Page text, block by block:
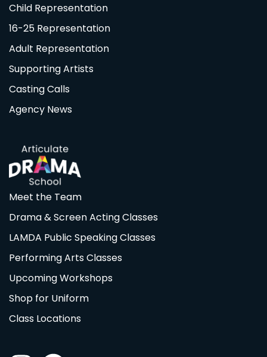
Child Representation
16-25 Representation
Adult Representation
Supporting Artists
Casting Calls
Agency News
Meet the Team
Drama & Screen Acting Classes
LAMDA Public Speaking Classes
Performing Arts Classes
Upcoming Workshops
Shop for Uniform
Class Locations